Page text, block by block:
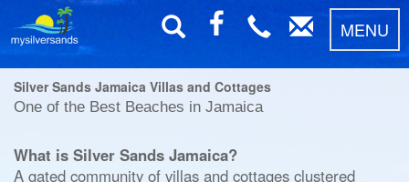
MENU
Silver Sands Jamaica Villas and Cottages
One of the Best Beaches in Jamaica
What is Silver Sands Jamaica?
A gated community of villas and cottages clustered